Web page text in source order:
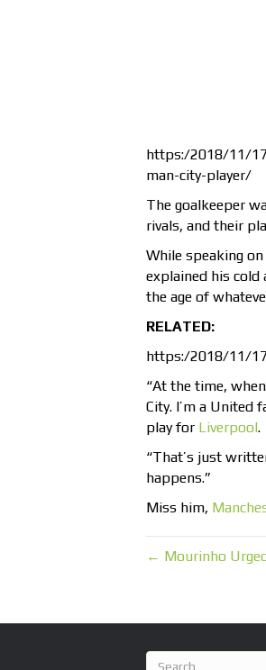
https:/2018/11/
man-city-player/
The goalkeeper
rivals, and their
While speaking
explained his cold
the age of
RELATED:
https:/2018/11/
“At the time,
City. I’m a United
play for Liverpool.
“That’s just
happens.”
Miss him,
← Mourinho